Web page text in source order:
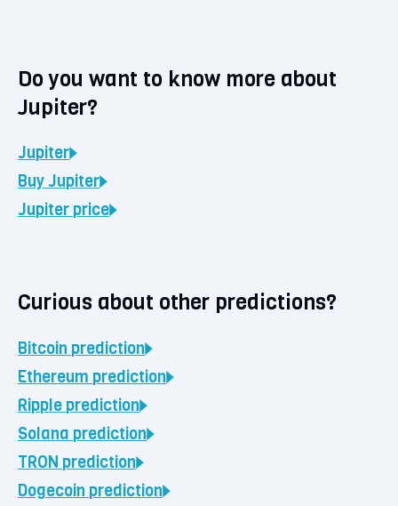
Do you want to know more about
Jupiter?
Jupiter
BuyJupiter
Jupiter price
Curious about other predictions?
Bitcoin prediction
Ethereum prediction
Ripple prediction
Solana prediction
TRON prediction
Dogecoin prediction